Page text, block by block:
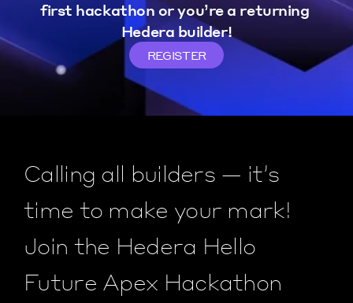
first hackathon or you’re a returning
Hedera builder!
REGISTER
Calling all builders — it’s
time to make your mark!
Join the Hedera Hello
Future Apex Hackathon